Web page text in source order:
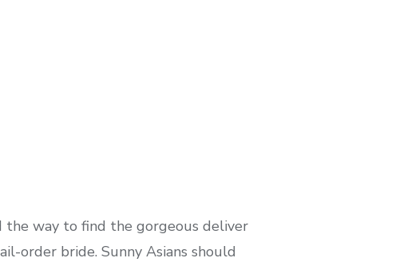
way to find the gorgeous deliver
order bride. Sunny Asians should